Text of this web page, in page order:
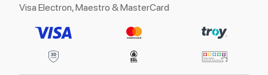
Visa Electron, Maestro & MasterCard